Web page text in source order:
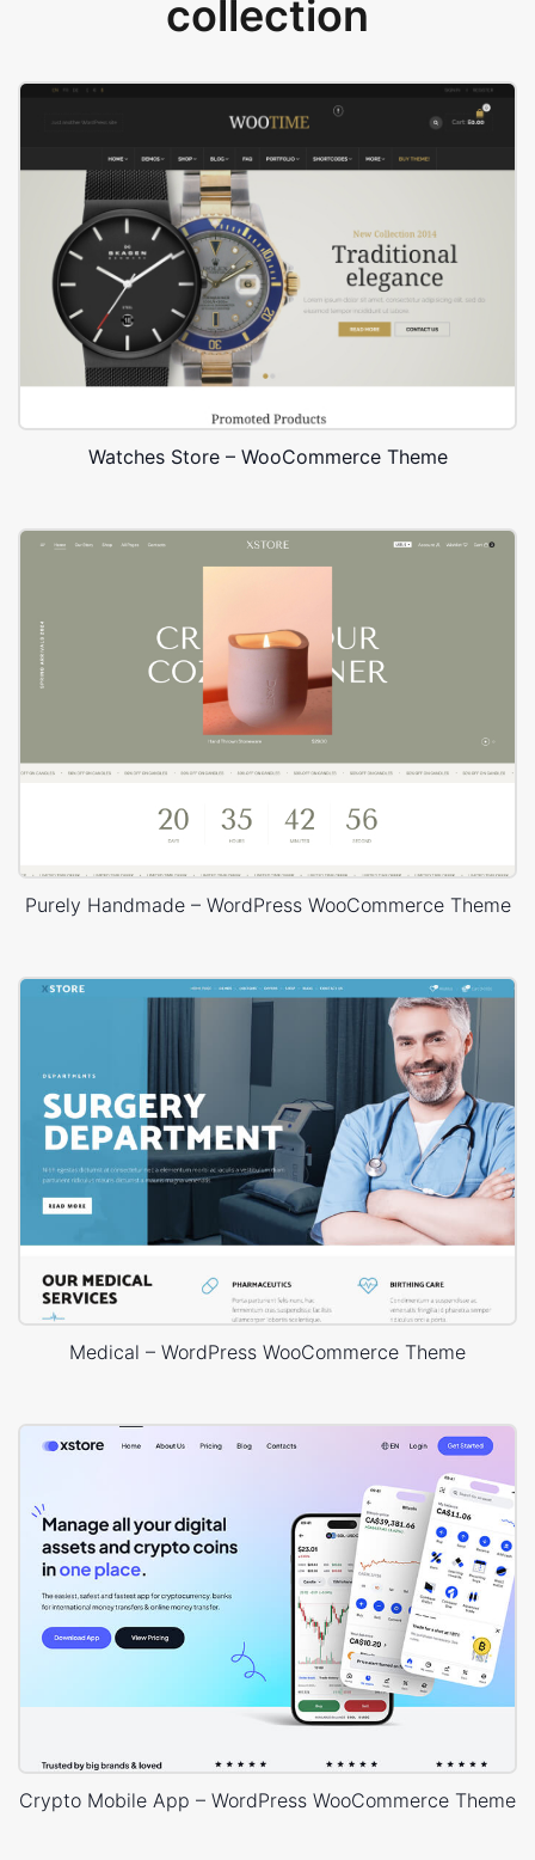
collection
Watches Store – WooCommerce Theme
Purely Handmade – WordPress WooCommerce Theme
Medical – WordPress WooCommerce Theme
Crypto Mobile App – WordPress WooCommerce Theme